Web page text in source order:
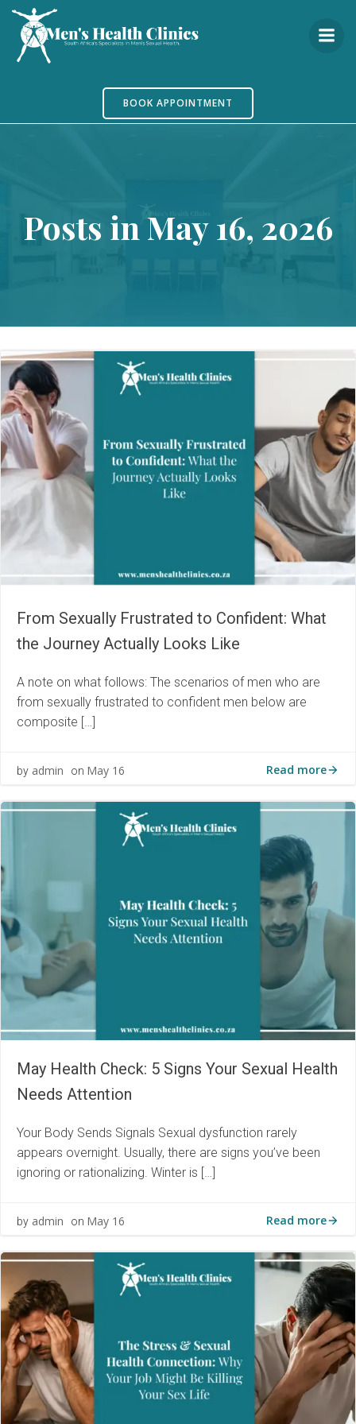
to
content
BOOK APPOINTMENT
Posts in May 16, 2026
From Sexually Frustrated to Confident: What
the Journey Actually Looks Like
A note on what follows: The scenarios of men who are
from sexually frustrated to confident men below are
composite […]
by admin on May 16 Read more
May Health Check: 5 Signs Your Sexual Health
Needs Attention
Your Body Sends Signals Sexual dysfunction rarely
appears overnight. Usually, there are signs you’ve been
ignoring or rationalizing. Winter is […]
by admin on May 16 Read more